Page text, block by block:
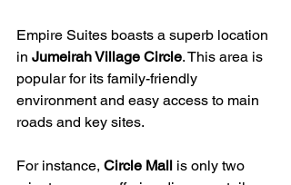
Empire Suites boasts a superb location
in Jumeirah Village Circle. This area is
popular for its family-friendly
environment and easy access to main
roads and key sites.
For instance, Circle Mall is only two